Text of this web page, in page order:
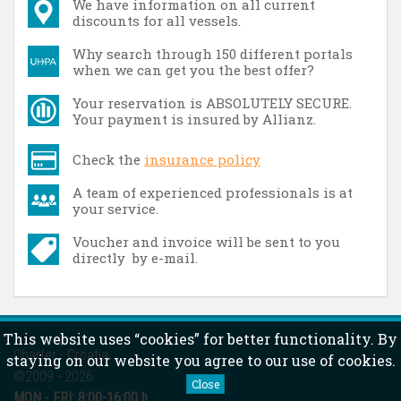
We have information on all current
discounts for all vessels.
Why search through 150 different portals
when we can get you the best offer?
Your reservation is ABSOLUTELY SECURE.
Your payment is insured by Allianz.
Check the insurance policy
A team of experienced professionals is at
your service.
Voucher and invoice will be sent to you
directly by e-mail.
Charter - Croatia
©2009 - 2026
This website uses “cookies” for better functionality. By
staying on our website you agree to our use of cookies.
Close